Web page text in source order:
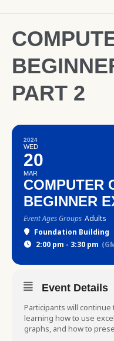
PART 2
2024
WED
20
MAR
COMPUTER
BEGINNER
Event Ages Groups Adults
Foundation Building
2:00 pm - 3:30 pm
Event Details
Participants will
learning how to use
graphs, and how to